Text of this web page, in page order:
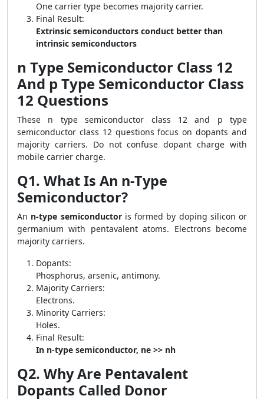
One carrier type becomes majority carrier.
Final Result:
Extrinsic semiconductors conduct better than
intrinsic semiconductors
n Type Semiconductor Class 12
And p Type Semiconductor Class
12 Questions
These n type semiconductor class 12 and p type
semiconductor class 12 questions focus on dopants and
majority carriers. Do not confuse dopant charge with
mobile carrier charge.
Q1. What Is An n-Type
Semiconductor?
An n-type semiconductoris formed by doping silicon or
germanium with pentavalent atoms. Electrons become
majority carriers.
Dopants:
Phosphorus, arsenic, antimony.
Majority Carriers:
Electrons.
Minority Carriers:
Holes.
Final Result:
In n-type semiconductor, ne >> nh
Q2. Why Are Pentavalent
Dopants Called Donor